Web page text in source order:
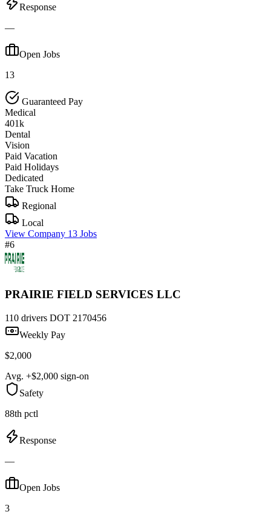
Response
—
Open Jobs
13
Guaranteed Pay
Medical
401k
Dental
Vision
Paid Vacation
Paid Holidays
Dedicated
Take Truck Home
Regional
Local
View Company 13 Jobs
#6
PRAIRIE FIELD SERVICES LLC
110 drivers DOT 2170456
Weekly Pay
$2,000
Avg. +$2,000 sign-on
Safety
88th pctl
Response
—
Open Jobs
3